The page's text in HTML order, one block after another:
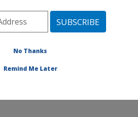
» Miles City, Montana
Location» Publications at this
No Thanks
Remind Me Later